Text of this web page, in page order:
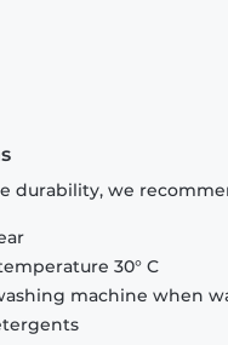
durability, we
30° C
machine when